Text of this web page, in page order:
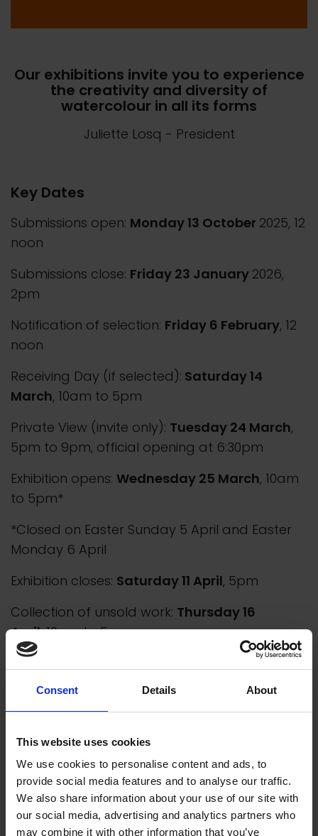
Consent Details About
This website uses cookies
We use cookies to personalise content and ads, to
provide social media features and to analyse our traffic.
We also share information about your use of our site with
our social media, advertising and analytics partners who
may combine it with other information that you’ve
Our exhibitions invite you to experience
the creativity and diversity of
watercolour in all its forms
Juliette Losq - President
Key Dates
Submissions open: Monday 13 October 2025, 12
noon
Submissions close: Friday 23 January 2026,
2pm
Notification of selection: Friday 6 February, 12
noon
Receiving Day (if selected): Saturday 14
March, 10am to 5pm
Private View (invite only): Tuesday 24 March,
5pm to 9pm, official opening at 6:30pm
Exhibition opens: Wednesday 25 March, 10am
to 5pm*
*Closed on Easter Sunday 5 April and Easter
Monday 6 April
Exhibition closes: Saturday 11 April, 5pm
Collection of unsold work: Thursday 16
April, 10am to 5pm